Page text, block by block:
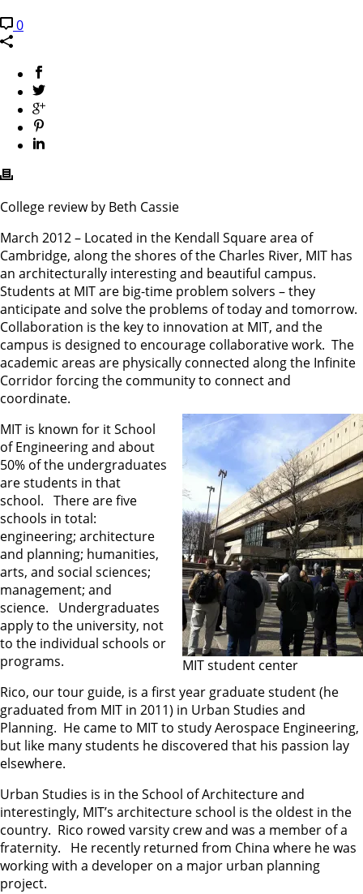
0
College review by Beth Cassie
March 2012 – Located in the Kendall Square area of
Cambridge, along the shores of the Charles River, MIT has
an architecturally interesting and beautiful campus.
Students at MIT are big-time problem solvers – they
anticipate and solve the problems of today and tomorrow.
Collaboration is the key to innovation at MIT, and the
campus is designed to encourage collaborative work. The
academic areas are physically connected along the Infinite
Corridor forcing the community to connect and
coordinate.
MIT student center
MIT is known for it School
of Engineering and about
50% of the undergraduates
are students in that
school. There are five
schools in total:
engineering; architecture
and planning; humanities,
arts, and social sciences;
management; and
science. Undergraduates
apply to the university, not
to the individual schools or
programs.
Rico, our tour guide, is a first year graduate student (he
graduated from MIT in 2011) in Urban Studies and
Planning. He came to MIT to study Aerospace Engineering,
but like many students he discovered that his passion lay
elsewhere.
Urban Studies is in the School of Architecture and
interestingly, MIT’s architecture school is the oldest in the
country. Rico rowed varsity crew and was a member of a
fraternity. He recently returned from China where he was
working with a developer on a major urban planning
project.